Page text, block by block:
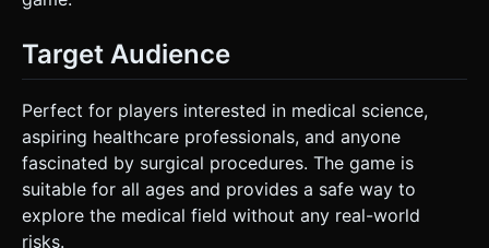
Target Audience
Perfect for players interested in medical science,
aspiring healthcare professionals, and anyone
fascinated by surgical procedures. The game is
suitable for all ages and provides a safe way to
explore the medical field without any real-world
risks.